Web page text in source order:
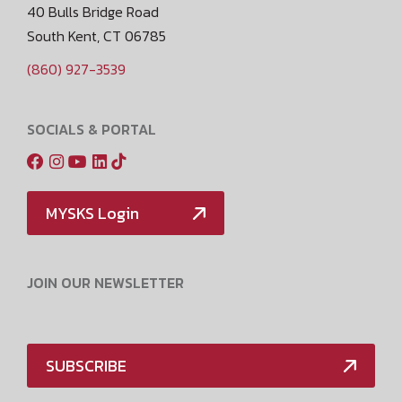
40 Bulls Bridge Road
South Kent, CT 06785
(860) 927-3539
SOCIALS & PORTAL
MYSKS Login
JOIN OUR NEWSLETTER
SUBSCRIBE